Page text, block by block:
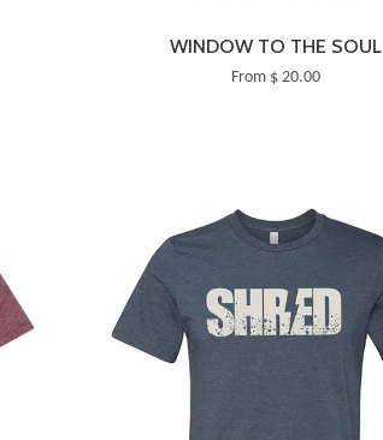
WINDOW TO THE SOUL
From $ 20.00